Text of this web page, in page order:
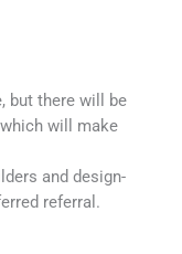
but there will be
will make
and design-
referral.